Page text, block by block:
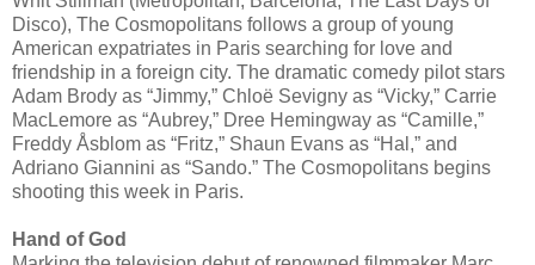
Disco), The Cosmopolitans follows a group of young
American expatriates in Paris searching for love and
friendship in a foreign city. The dramatic comedy pilot stars
Adam Brody as “Jimmy,” Chloë Sevigny as “Vicky,” Carrie
MacLemore as “Aubrey,” Dree Hemingway as “Camille,”
Freddy Åsblom as “Fritz,” Shaun Evans as “Hal,” and
Adriano Giannini as “Sando.” The Cosmopolitans begins
shooting this week in Paris.
Hand of God